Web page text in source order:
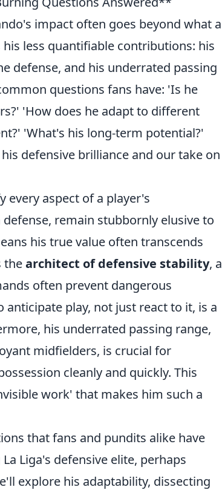
impact often goes beyond what a
less quantifiable contributions: his
defense, and his underrated passing
questions fans have: 'Is he
'How does he adapt to different
'What's his long-term potential?'
defensive brilliance and our take on
every aspect of a player's
remain stubbornly elusive to
his true value often transcends
thearchitect of defensive stability, a
often prevent dangerous
play, not just react to it, is a
his underrated passing range,
midfielders, is crucial for
cleanly and quickly. This
work' that makes him such a
that fans and pundits alike have
Liga's defensive elite, perhaps
explore his adaptability, dissecting